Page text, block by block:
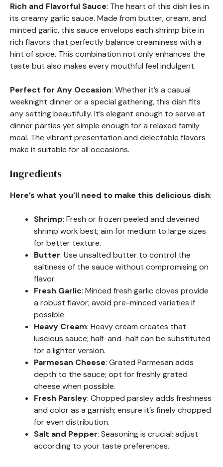
Rich and Flavorful Sauce: The heart of this dish lies in
its creamy garlic sauce. Made from butter, cream, and
minced garlic, this sauce envelops each shrimp bite in
rich flavors that perfectly balance creaminess with a
hint of spice. This combination not only enhances the
taste but also makes every mouthful feel indulgent.
Perfect for Any Occasion: Whether it’s a casual
weeknight dinner or a special gathering, this dish fits
any setting beautifully. It’s elegant enough to serve at
dinner parties yet simple enough for a relaxed family
meal. The vibrant presentation and delectable flavors
make it suitable for all occasions.
Ingredients
Here’s what you’ll need to make this delicious dish:
Shrimp: Fresh or frozen peeled and deveined
shrimp work best; aim for medium to large sizes
for better texture.
Butter: Use unsalted butter to control the
saltiness of the sauce without compromising on
flavor.
Fresh Garlic: Minced fresh garlic cloves provide
a robust flavor; avoid pre-minced varieties if
possible.
Heavy Cream: Heavy cream creates that
luscious sauce; half-and-half can be substituted
for a lighter version.
Parmesan Cheese: Grated Parmesan adds
depth to the sauce; opt for freshly grated
cheese when possible.
Fresh Parsley: Chopped parsley adds freshness
and color as a garnish; ensure it’s finely chopped
for even distribution.
Salt and Pepper: Seasoning is crucial; adjust
according to your taste preferences.